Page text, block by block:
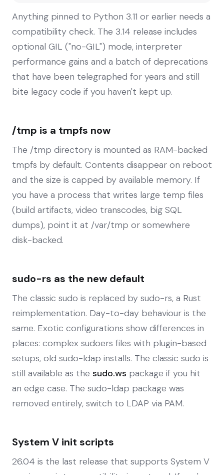
Anything pinned to Python 3.11 or earlier needs a
compatibility check. The 3.14 release includes
optional GIL ("no-GIL") mode, interpreter
performance gains and a batch of deprecations
that have been telegraphed for years and still
bite legacy code if you haven't kept up.
/tmp is a tmpfs now
The /tmp directory is mounted as RAM-backed
tmpfs by default. Contents disappear on reboot
and the size is capped by available memory. If
you have a process that writes large temp files
(build artifacts, video transcodes, big SQL
dumps), point it at /var/tmp or somewhere
disk-backed.
sudo-rs as the new default
The classic sudo is replaced by sudo-rs, a Rust
reimplementation. Day-to-day behaviour is the
same. Exotic configurations show differences in
places: complex sudoers files with plugin-based
setups, old sudo-ldap installs. The classic sudo is
still available as the sudo.ws package if you hit
an edge case. The sudo-ldap package was
removed entirely, switch to LDAP via PAM.
System V init scripts
26.04 is the last release that supports System V